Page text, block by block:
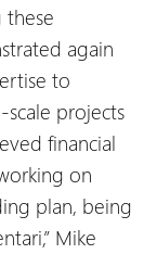
these
again
to
projects
financial
on
plan, being
Mike